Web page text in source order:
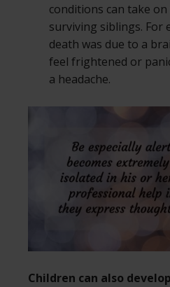
conditions can take
surviving siblings. For
death was due to a
feel frightened or
a headache.
Children can also